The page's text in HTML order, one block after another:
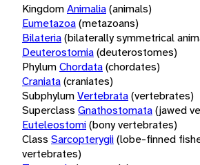
KingdomAnimalia(animals)
Eumetazoa(metazoans)
Bilateria(bilaterally symmetrical
Deuterostomia(deuterostomes)
PhylumChordata(chordates)
Craniata(craniates)
SubphylumVertebrata(vertebrates)
Superclass Gnathostomata(jawed
Euteleostomi(bony vertebrates)
Class Sarcopterygii(lobe-finned
vertebrates)